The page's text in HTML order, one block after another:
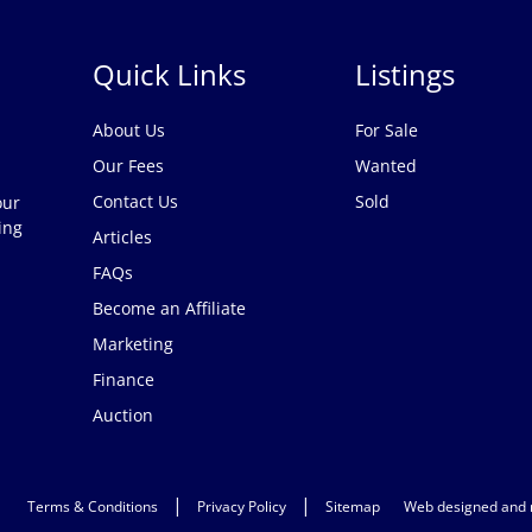
Quick Links
About Us
Our Fees
Contact Us
Articles
FAQs
Become an Affiliate
Marketing
Finance
Auction
Listings
For Sale
Wanted
Sold
Terms & Conditions | Privacy Policy | Sitemap Web designed